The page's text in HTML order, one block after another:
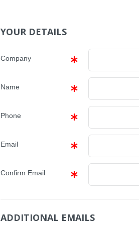
YOUR DETAILS
Company
Name
Phone
Email
Confirm Email
ADDITIONAL EMAILS